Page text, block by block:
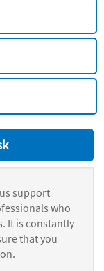
support
who
It is constantly
that you